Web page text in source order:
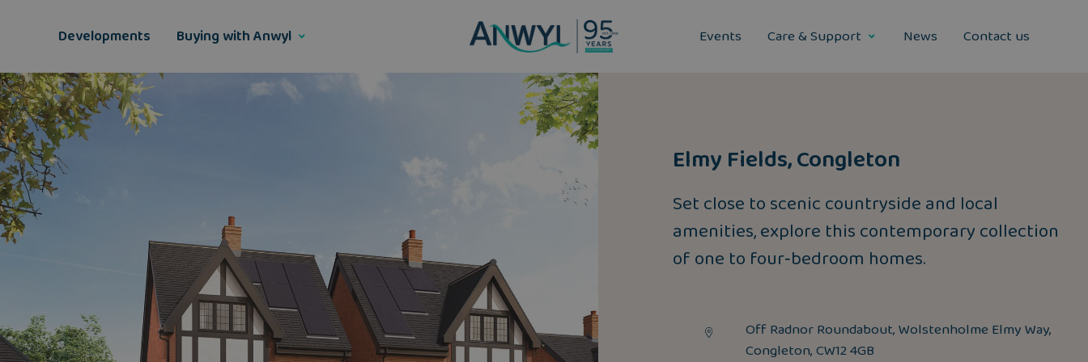
Developments Buying with Anwyl Events Care & Support News Contact us
Elmy Fields, Congleton
Set close to scenic countryside and local
amenities, explore this contemporary collection
of one to four‑bedroom homes.
Off Radnor Roundabout, Wolstenholme Elmy Way,
Congleton, CW12 4GB